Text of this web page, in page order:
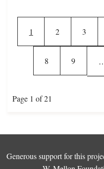
Current page
1 Page
2 Page
3
Page
8 Page
9
Page 1 of 21
Generous support for this